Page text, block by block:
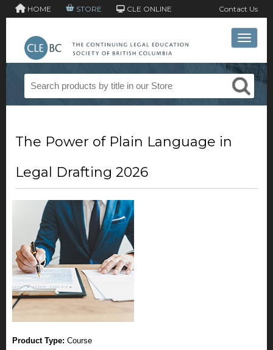
HOME STORE CLE ONLINE Contact Us
Toggle
The Power of Plain Language in
Legal Drafting 2026
Product Type: Course